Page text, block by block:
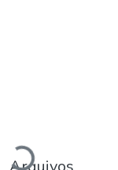
Carregando...